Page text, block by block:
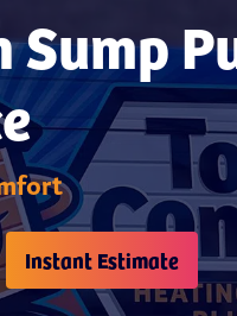
Instant Estimate